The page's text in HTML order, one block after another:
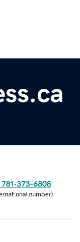
781-373-6808
number)